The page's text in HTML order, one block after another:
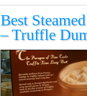
Best
– Truffle